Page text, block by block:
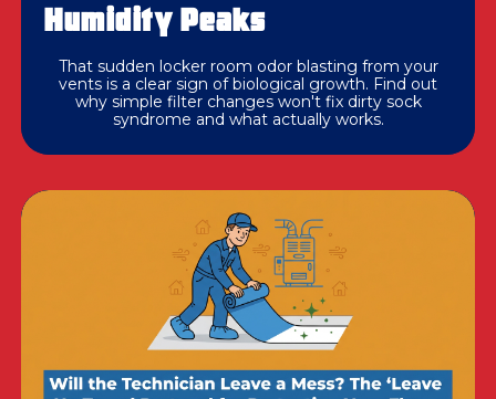
Humidity Peaks
That sudden locker room odor blasting from your
vents is a clear sign of biological growth. Find out
why simple filter changes won't fix dirty sock
syndrome and what actually works.